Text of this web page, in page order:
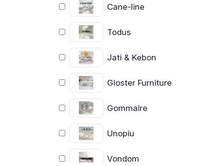
Cane-line
Todus
Jati & Kebon
Gloster Furniture
Gommaire
Unopiu
Vondom